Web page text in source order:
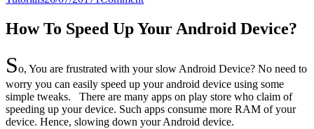
How To Speed Up Your Android Device?
So, You are frustrated with your slow Android Device? No need to
worry you can easily speed up your android device using some
simple tweaks. There are many apps on play store who claim of
speeding up your device. Such apps consume more RAM of your
device. Hence, slowing down your Android device.